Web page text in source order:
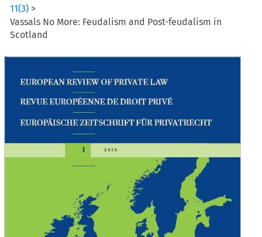
11(3) >
Vassals No More: Feudalism and Post-feudalism in
Scotland